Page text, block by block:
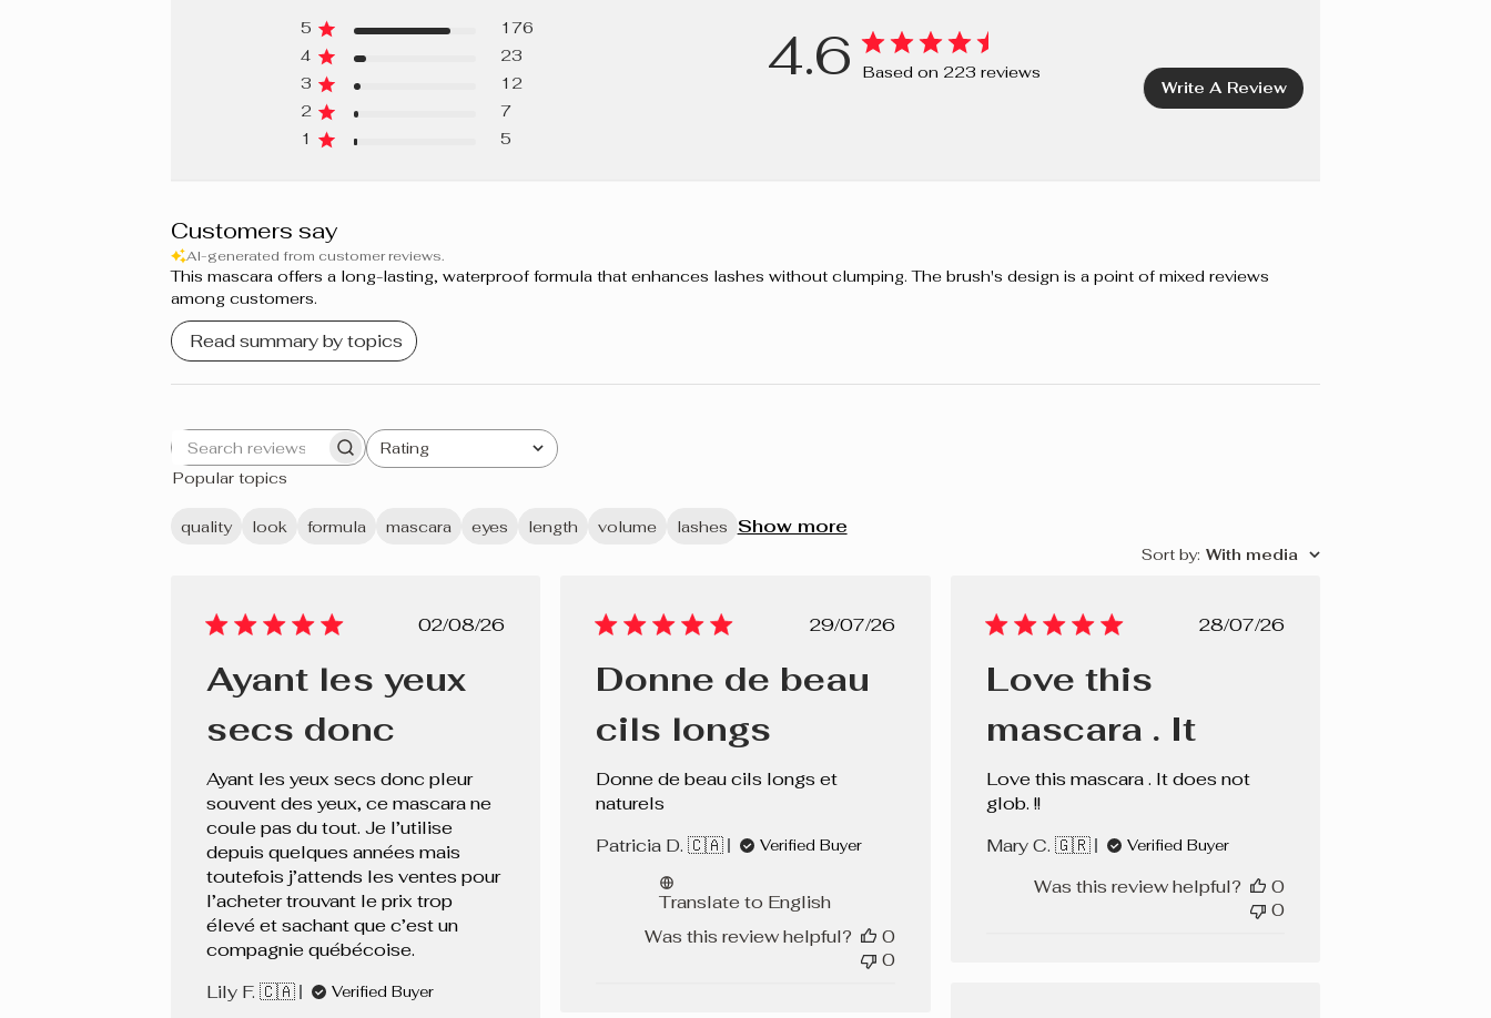
PROPANOL, TOCOPHEROL, BIS-PEG/PPG-16/16 PEG/PPG-16/16
DIMETHICONE, DIMETHICONE, ISOPROPYL MYRISTATE,
PANTHENOL, CAPRYLIC/CAPRIC TRIGLYCERIDE, BAMBUSA
4.6 Based on 223 reviews
5
176
4
23
3
12
2
7
1
5
Write A Review
Customers say
AI-generated from customer reviews.
This mascara offers a long-lasting, waterproof formula that enhances lashes without clumping. The brush's design is a point of mixed reviews
among customers.
Read summary by topics
Search
reviews
Rating
All ratings
Popular topics
quality look formula mascara eyes length volume lashes Show more
Sort by: With media
Published
02/08/26
Ayant les yeux
secs donc
Ayant les yeux secs donc pleur
souvent des yeux, ce mascara ne
coule pas du tout. Je l’utilise
depuis quelques années mais
toutefois j’attends les ventes pour
l’acheter trouvant le prix trop
élevé et sachant que c’est un
compagnie québécoise.
Lily F. 🇨🇦
Verified Buyer
Published
29/07/26
Donne de beau
cils longs
Donne de beau cils longs et
naturels
Patricia D. 🇨🇦
Verified Buyer
Translate to English
Was this review helpful?
0
0
Published
28/07/26
Love this
mascara . It
Love this mascara . It does not
glob. !!
Mary C. 🇬🇷
Verified Buyer
Was this review helpful?
0
0